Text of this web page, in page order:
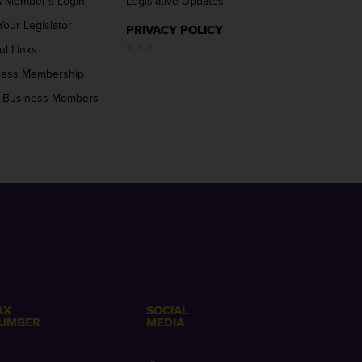
Legislator
Links
Membership
Members
PRIVACY POLICY
SOCIAL
MEDIA